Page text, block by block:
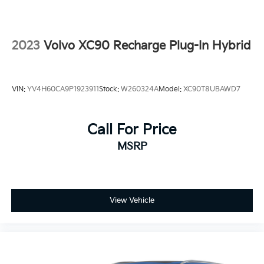
Dual front side impact airbags
Front anti-roll bar
Overhead airbag
Blind Spot Information (BSI) System warning
Brake assist
2023 Volvo XC90 Recharge Plug-In Hybrid
VIN: YV4H60CA9P1923911Stock: W260324AModel: XC90T8UBAWD7
Call For Price
MSRP
View Vehicle